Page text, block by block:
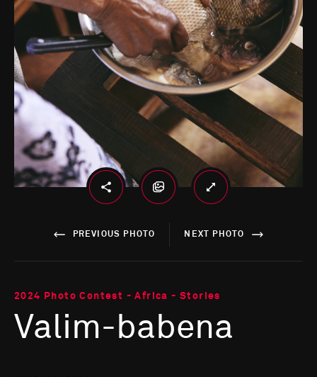
PREVIOUS PHOTO NEXT PHOTO
2024 Photo Contest - Africa - Stories
Valim-babena